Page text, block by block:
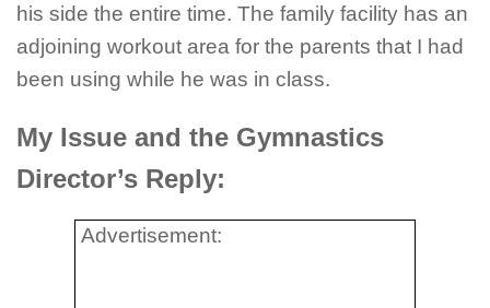
his side the entire time. The family facility has an
adjoining workout area for the parents that I had
been using while he was in class.
My Issue and the Gymnastics
Director’s Reply:
Advertisement: